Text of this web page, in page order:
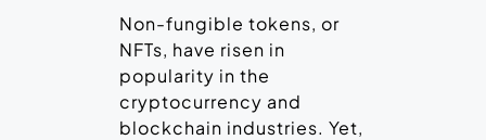
Non-fungible tokens, or
NFTs, have risen in
popularity in the
cryptocurrency and
blockchain industries. Yet,